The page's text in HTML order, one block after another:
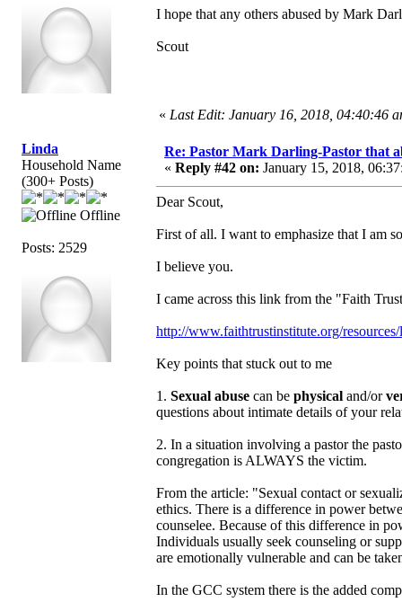
I hope that any others abused by Mark
Scout
« Last Edit: January 16, 2018, 04:40:46
Linda
Household Name
(300+ Posts)
Offline
Posts: 2529
Re: Pastor Mark Darling-Pastor that
« Reply #42 on: January 15, 2018,
Dear Scout,
First of all. I want to emphasize that I am
I believe you.
I came across this link from the "Faith
http://www.faithtrustinstitute.org/
Key points that stuck out to me
1. Sexual abuse can be physical and/or
questions about intimate details of your
2. In a situation involving a pastor the
congregation is ALWAYS the victim.
From the article: "Sexual contact or
ethics. There is a difference in power
counselee. Because of this difference in
Individuals usually seek counseling or
are emotionally vulnerable and can be
In the GCC system there is the added